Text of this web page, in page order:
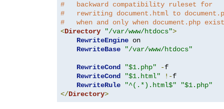
#   backward compatibility ruleset for
#   rewriting document.html to
#   when and only when document.php
<Directory "/var/www/htdocs">
RewriteEngine on
RewriteBase
"/var/www/htdocs"
RewriteCond "$1.php" -f
RewriteCond
"$1.html" !-f
RewriteRule
"^(.*).html$"
"$1.php"
</Directory>